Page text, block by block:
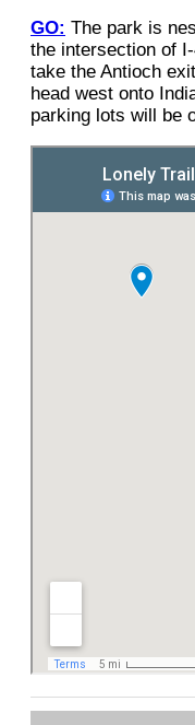
GO: The park is
the intersection of
take the Antioch
head west onto
parking lots will be